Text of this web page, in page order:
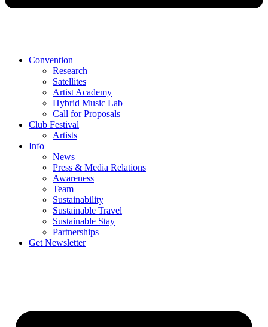
Convention
Research
Satellites
Artist Academy
Hybrid Music Lab
Call for Proposals
Club Festival
Artists
Info
News
Press & Media Relations
Awareness
Team
Sustainability
Sustainable Travel
Sustainable Stay
Partnerships
Get Newsletter